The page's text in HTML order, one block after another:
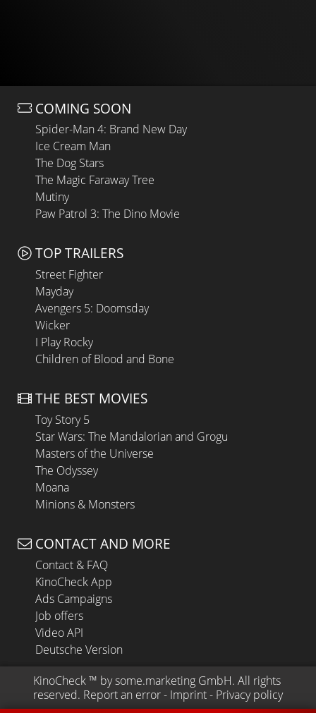
COMING SOON
Spider-Man 4: Brand New Day
Ice Cream Man
The Dog Stars
The Magic Faraway Tree
Mutiny
Paw Patrol 3: The Dino Movie
TOP TRAILERS
Street Fighter
Mayday
Avengers 5: Doomsday
Wicker
I Play Rocky
Children of Blood and Bone
THE BEST MOVIES
Toy Story 5
Star Wars: The Mandalorian and Grogu
Masters of the Universe
The Odyssey
Moana
Minions & Monsters
CONTACT AND MORE
Contact & FAQ
KinoCheck App
Ads Campaigns
Job offers
Video API
Deutsche Version
KinoCheck ™ by some.marketing GmbH. All rights
reserved. Report an error - Imprint - Privacy policy